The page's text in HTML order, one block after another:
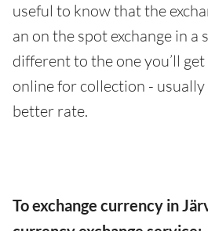
useful to know that the
an on the spot exchange in a
different to the one you’ll
online for collection -
better rate.
To exchange currency in